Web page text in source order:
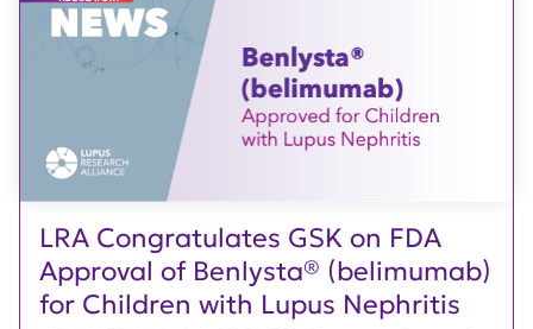
LRA Congratulates GSK on FDA
Approval of Benlysta® (belimumab)
for Children with Lupus Nephritis